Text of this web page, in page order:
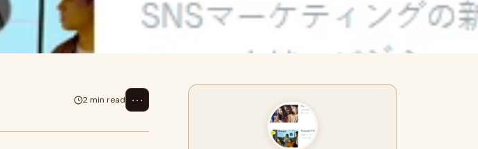
2 min read ⋯